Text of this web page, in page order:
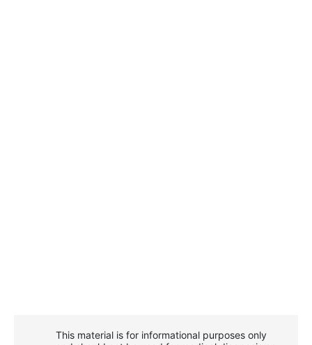
This material is for informational purposes only